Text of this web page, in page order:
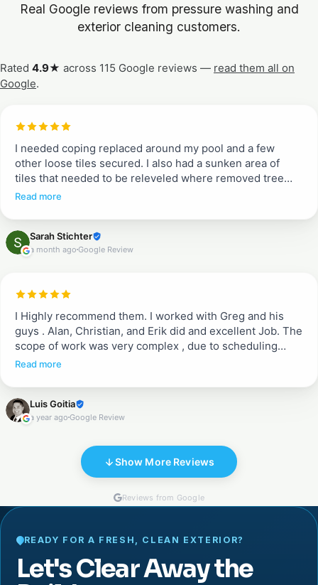
Real Google reviews from pressure washing and
exterior cleaning customers.
Rated 4.9★ across 115 Google reviews — read them all on
Google.
I needed coping replaced around my pool and a few
other loose tiles secured. I also had a sunken area of
tiles that needed to be releveled where removed tree
roots had rotted. Entire pool deck needed pressure
expect from quoted job to work completion. They
communicated each day when they would arrive and
what to expect (when we could walk on tiles and when
these guys are a breath of fresh air. They are
professional and do a complete job. Proud to recommend
them!!
Read more
Sarah Stichter
a month ago Google Review
I Highly recommend them. I worked with Greg and his
guys . Alan, Christian, and Erik did and excellent Job. The
scope of work was very complex , due to scheduling
between different crews working in the house. They
being removed for some other work, adding pavers in
the porch, and sealing both areas. They were excellent in
communication, cleanness, and execution .
Read more
Luis Goitia
a year ago Google Review
Show More Reviews
Reviews from Google
READY FOR A FRESH, CLEAN EXTERIOR?
Let's Clear Away the